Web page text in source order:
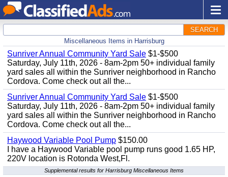
SEARCH
Miscellaneous Items in Harrisburg
Sunriver Annual Community Yard Sale $1-$500
Saturday, July 11th, 2026 - 8am-2pm 50+ individual family
yard sales all within the Sunriver neighborhood in Rancho
Cordova. Come check out all the...
Sunriver Annual Community Yard Sale $1-$500
Saturday, July 11th, 2026 - 8am-2pm 50+ individual family
yard sales all within the Sunriver neighborhood in Rancho
Cordova. Come check out all the...
Haywood Variable Pool Pump $150.00
I have a Haywood Variable pool pump runs good 1.65 HP,
220V location is Rotonda West,Fl.
Supplemental results for Harrisburg Miscellaneous Items